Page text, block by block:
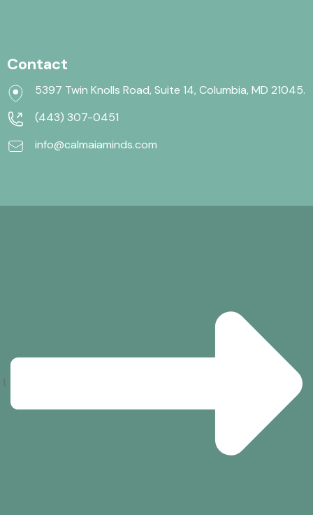
Contact
5397 Twin Knolls Road, Suite 14, Columbia, MD 21045.
(443) 307-0451
info@calmaiaminds.com